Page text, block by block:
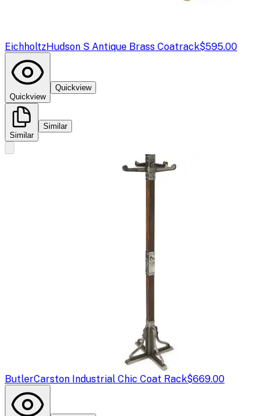
EichholtzHudson S Antique Brass Coatrack$595.00
Quickview
Quickview
Similar
Similar
ButlerCarston Industrial Chic Coat Rack$669.00